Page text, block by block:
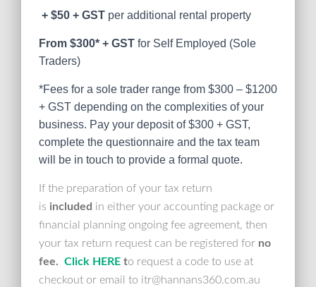
+ $50 + GST per additional rental property
From $300* + GST for Self Employed (Sole
Traders)
*Fees for a sole trader range from $300 – $1200
+ GST depending on the complexities of your
business. Pay your deposit of $300 + GST,
complete the questionnaire and the tax team
will be in touch to provide a formal quote.
If the preparation of your tax return
is included in either your accounting package or
financial planning ongoing fee agreement, then
your tax return request can be registered for no
fee. Click HERE to request a code to use at
checkout or email to itr@hannans360.com.au